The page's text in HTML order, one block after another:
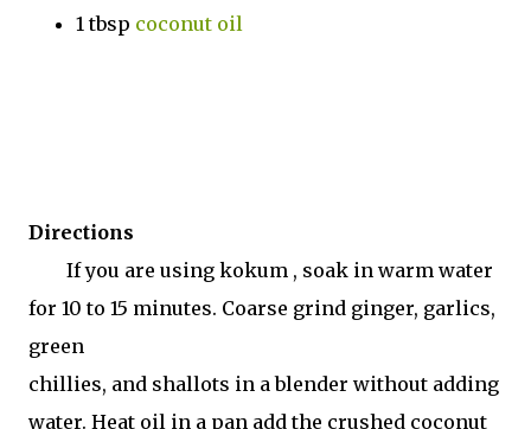
1 tbsp coconut oil
Directions
If you are using kokum , soak in warm water
for 10 to 15 minutes. Coarse grind ginger, garlics,
green
chillies, and shallots in a blender without adding
water. Heat oil in a pan add the crushed coconut